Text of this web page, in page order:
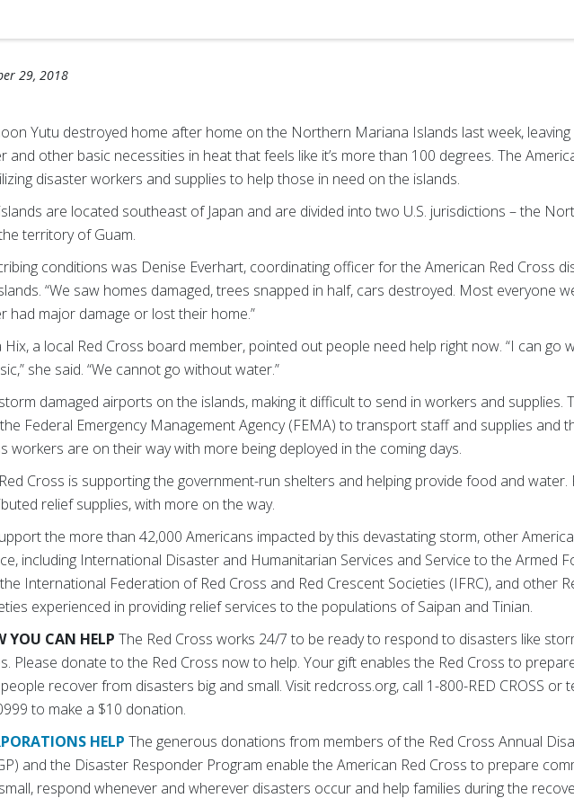
29, 2018
Yutu destroyed home after home on the Northern Mariana Islands last week,
and other basic necessities in heat that feels like it’s more than 100 degrees. The
disaster workers and supplies to help those in need on the islands.
are located southeast of Japan and are divided into two U.S. jurisdictions – the
territory of Guam.
conditions was Denise Everhart, coordinating officer for the American Red Cross
“We saw homes damaged, trees snapped in half, cars destroyed. Most everyone
had major damage or lost their home.”
Hix, a local Red Cross board member, pointed out people need help right now. “I can go
she said. “We cannot go without water.”
damaged airports on the islands, making it difficult to send in workers and supplies.
Federal Emergency Management Agency (FEMA) to transport staff and supplies and
workers are on their way with more being deployed in the coming days.
Cross is supporting the government-run shelters and helping provide food and water.
relief supplies, with more on the way.
the more than 42,000 Americans impacted by this devastating storm, other
including International Disaster and Humanitarian Services and Service to the Armed
International Federation of Red Cross and Red Crescent Societies (IFRC), and other
experienced in providing relief services to the populations of Saipan and Tinian.
YOU CAN HELP The Red Cross works 24/7 to be ready to respond to disasters like
Please donate to the Red Cross now to help. Your gift enables the Red Cross to
recover from disasters big and small. Visit redcross.org, call 1-800-RED CROSS or
to make a $10 donation.
HELP The generous donations from members of the Red Cross Annual
and the Disaster Responder Program enable the American Red Cross to prepare
respond whenever and wherever disasters occur and help families during the